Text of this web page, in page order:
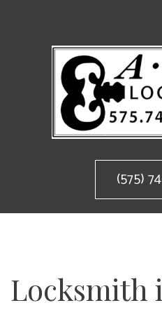
(575)
Locksmith